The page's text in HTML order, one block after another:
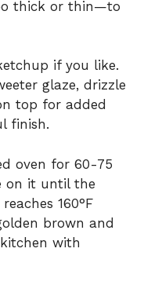
thick or thin—to
if you like.
glaze, drizzle
top for added
finish.
oven for 60-75
on it until the
160°F
brown and
with